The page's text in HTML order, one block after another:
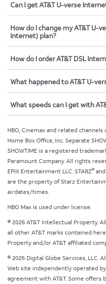
Can I get AT&T U-verse
How do I change my AT&T U-
Internet) plan?
How do I order AT&T DSL
What happened to AT&T U-
What speeds can I get with
HBO, Cinemax and related
Home Box Office, Inc. Separate
SHOWTIME is a registered
Paramount Company. All rights
EPIX Entertainment LLC. STARZ®
are the property of Starz
airdates/times.
HBO Max is used under license.
© 2026 AT&T Intellectual Property.
all other AT&T marks contained
Property and/or AT&T affiliated
© 2026 Digital Globe Services, LLC.
Web site independently operated
agreement with AT&T. Some